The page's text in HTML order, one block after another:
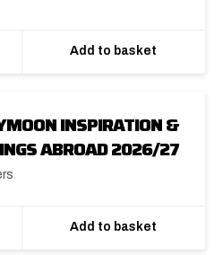
Add to basket
INSPIRATION &
ABROAD 2026/27
Add to basket